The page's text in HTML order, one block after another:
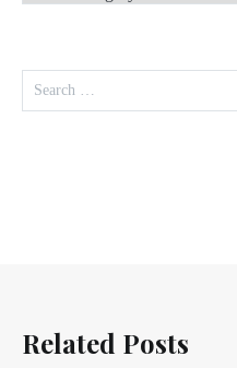
for:
Related Posts